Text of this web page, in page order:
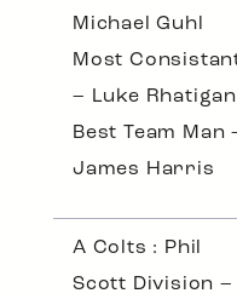
Michael Guhl
Most
– Luke Rhatigan
Best Team Man
James Harris
A Colts : Phil
Scott Division –